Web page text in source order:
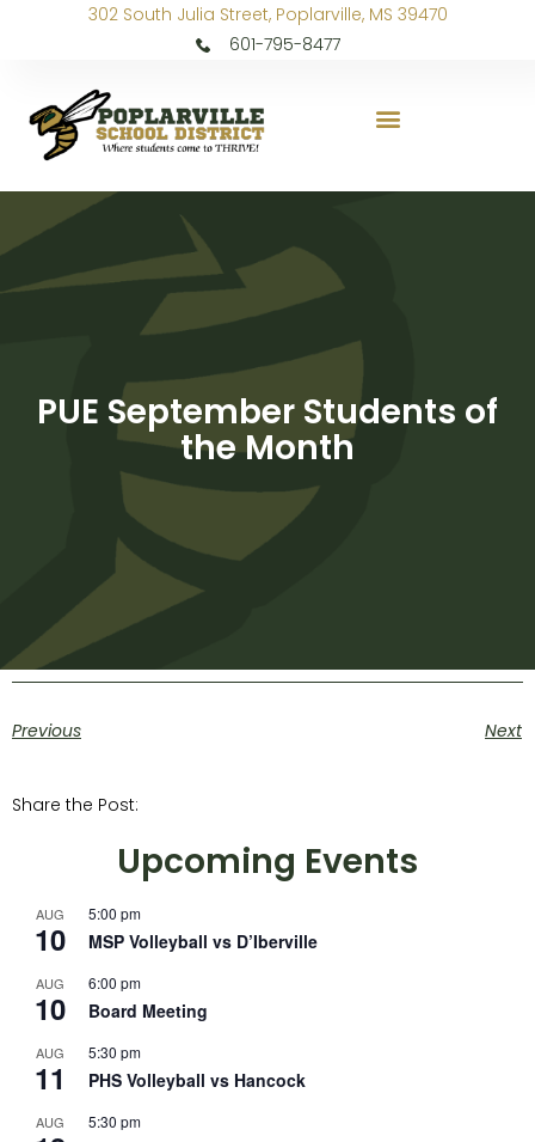
302 South Julia Street, Poplarville, MS 39470
601-795-8477
PUE September Students of
the Month
Previous Next
Share the Post:
Upcoming Events
AUG
10
5:00 pm
MSP Volleyball vs D’Iberville
AUG
10
6:00 pm
Board Meeting
AUG
11
5:30 pm
PHS Volleyball vs Hancock
AUG 5:30 pm